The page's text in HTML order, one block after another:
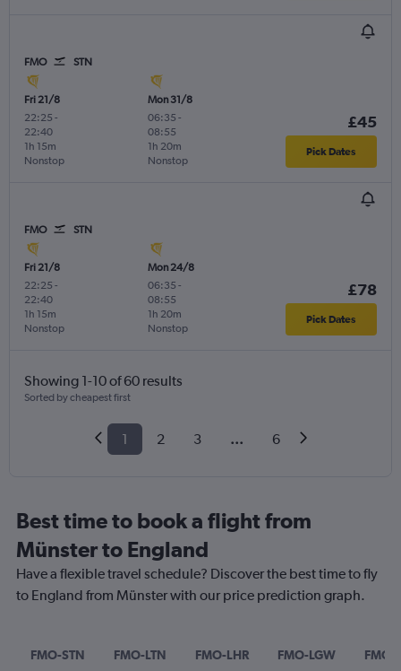
FMO STN
Fri 21/8
22:25 -
22:40
Nonstop
1h 15m
Mon 31/8
06:35 -
08:55
Nonstop
1h 20m
£45
Pick Dates
FMO STN
Fri 21/8
22:25 -
22:40
Nonstop
1h 15m
Mon 24/8
06:35 -
08:55
Nonstop
1h 20m
£78
Pick Dates
Showing 1-10 of 60 results
Sorted by cheapest first
1 2 3 ... 6
Best time to book a flight from
Münster to England
Have a flexible travel schedule? Discover the best time to fly
to England from Münster with our price prediction graph.
FMO-STN FMO-LTN FMO-LHR FMO-LGW FMO-